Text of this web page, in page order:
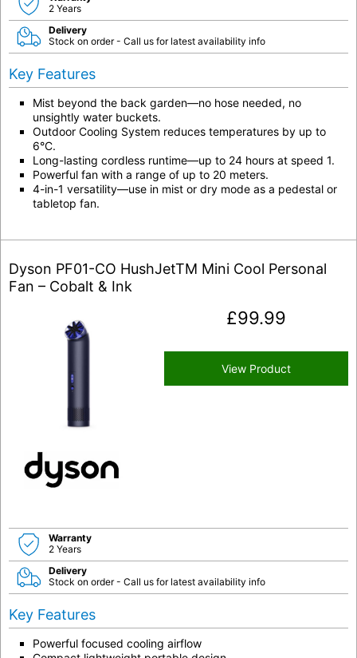
2 Years
Delivery
Stock on order - Call us for latest availability info
Key Features
Mist beyond the back garden—no hose needed, no
unsightly water buckets.
Outdoor Cooling System reduces temperatures by up to
6°C.
Long-lasting cordless runtime—up to 24 hours at speed 1.
Powerful fan with a range of up to 20 meters.
4-in-1 versatility—use in mist or dry mode as a pedestal or
tabletop fan.
Dyson PF01-CO HushJetTM Mini Cool Personal
Fan – Cobalt & Ink
£99.99
View Product
Warranty
2 Years
Delivery
Stock on order - Call us for latest availability info
Key Features
Powerful focused cooling airflow